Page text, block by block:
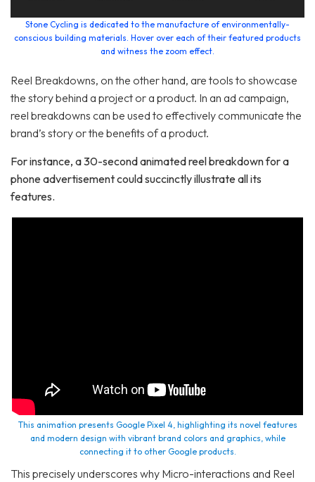
Stone Cycling is dedicated to the manufacture of environmentally-
conscious building materials. Hover over each of their featured products
and witness the zoom effect.
Reel Breakdowns, on the other hand, are tools to showcase
the story behind a project or a product. In an ad campaign,
reel breakdowns can be used to effectively communicate the
brand’s story or the benefits of a product.
For instance, a 30-second animated reel breakdown for a
phone advertisement could succinctly illustrate all its
features.
This animation presents Google Pixel 4, highlighting its novel features
and modern design with vibrant brand colors and graphics, while
connecting it to other Google products.
This precisely underscores why Micro-interactions and Reel